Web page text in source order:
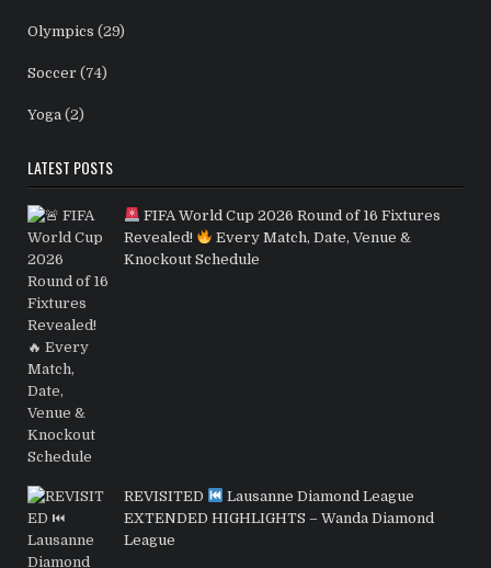
Olympics (29)
Soccer (74)
Yoga (2)
LATEST POSTS
FIFA World Cup 2026 Round of 16 Fixtures
Revealed!
Every Match, Date, Venue &
Knockout Schedule
REVISITED
Lausanne Diamond League
EXTENDED HIGHLIGHTS – Wanda Diamond
League